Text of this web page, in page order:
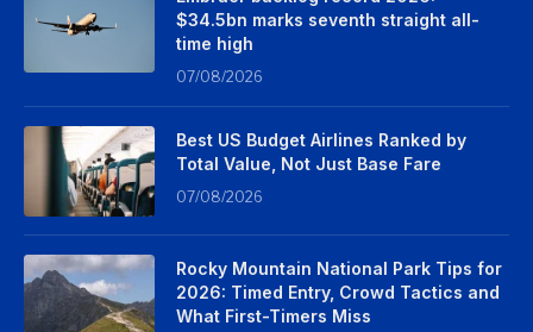
$34.5bn marks seventh straight all-
time high
07/08/2026
Best US Budget Airlines Ranked by
Total Value, Not Just Base Fare
07/08/2026
Rocky Mountain National Park Tips for
2026: Timed Entry, Crowd Tactics and
What First-Timers Miss